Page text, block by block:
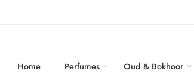
Home Perfumes Oud & Bokhoor